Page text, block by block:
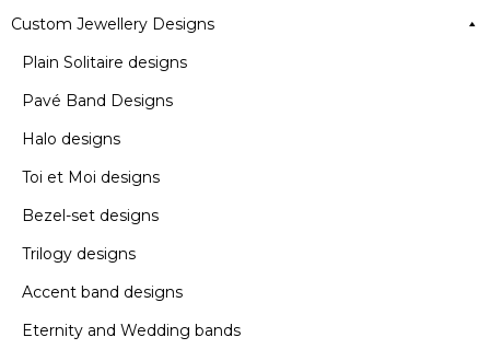
Custom Jewellery Designs
Plain Solitaire designs
Pavé Band Designs
Halo designs
Toi et Moi designs
Bezel-set designs
Trilogy designs
Accent band designs
Eternity and Wedding bands